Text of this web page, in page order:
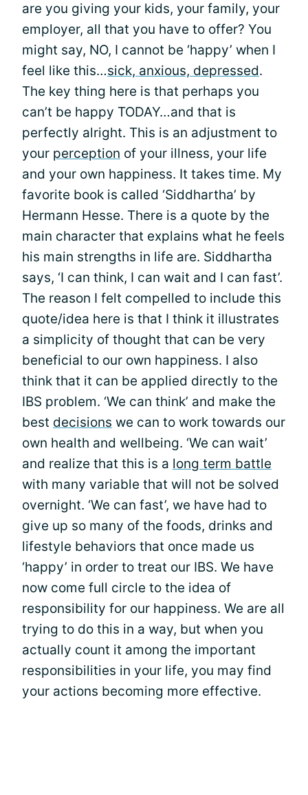
are you giving your kids, your family, your
employer, all that you have to offer? You
might say, NO, I cannot be ‘happy’ when I
feel like this…sick, anxious, depressed.
The key thing here is that perhaps you
can’t be happy TODAY…and that is
perfectly alright. This is an adjustment to
your perception of your illness, your life
and your own happiness. It takes time. My
favorite book is called ‘Siddhartha’ by
Hermann Hesse. There is a quote by the
main character that explains what he feels
his main strengths in life are. Siddhartha
says, ‘I can think, I can wait and I can fast’.
The reason I felt compelled to include this
quote/idea here is that I think it illustrates
a simplicity of thought that can be very
beneficial to our own happiness. I also
think that it can be applied directly to the
IBS problem. ‘We can think’ and make the
best decisions we can to work towards our
own health and wellbeing. ‘We can wait’
and realize that this is a long term battle
with many variable that will not be solved
overnight. ‘We can fast’, we have had to
give up so many of the foods, drinks and
lifestyle behaviors that once made us
‘happy’ in order to treat our IBS. We have
now come full circle to the idea of
responsibility for our happiness. We are all
trying to do this in a way, but when you
actually count it among the important
responsibilities in your life, you may find
your actions becoming more effective.